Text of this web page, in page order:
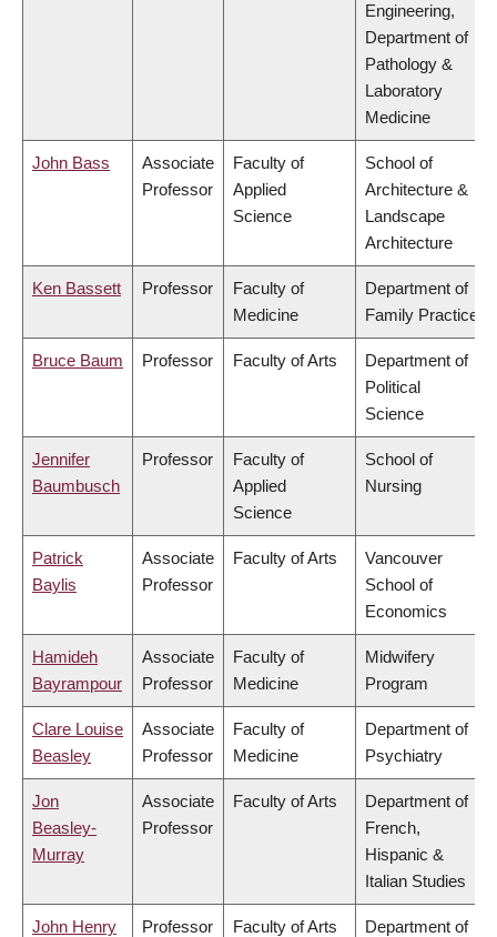
Engineering,
Department of
Pathology &
Laboratory
Medicine
John Bass
Associate
Professor
Faculty of
Applied
Science
School of
Architecture &
Landscape
Architecture
Ken Bassett Professor
Faculty of
Medicine
Department of
Family Practice
Bruce Baum Professor Faculty of Arts
Department of
Political
Science
Jennifer
Baumbusch
Professor
Faculty of
Applied
Science
School of
Nursing
Patrick
Baylis
Associate
Professor
Faculty of Arts
Vancouver
School of
Economics
Hamideh
Bayrampour
Associate
Professor
Faculty of
Medicine
Midwifery
Program
Clare Louise
Beasley
Associate
Professor
Faculty of
Medicine
Department of
Psychiatry
Jon
Beasley-
Murray
Associate
Professor
Faculty of Arts
Department of
French,
Hispanic &
Italian Studies
John Henry Professor Faculty of Arts Department of